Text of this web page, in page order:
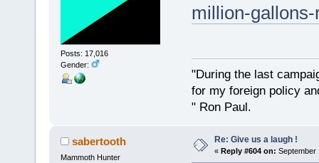
Posts: 17,016
Gender:
million-
"During the last
for my foreign policy
" Ron Paul.
sabertooth
Mammoth Hunter
Re: Give us a laugh !
« Reply #604 on: September